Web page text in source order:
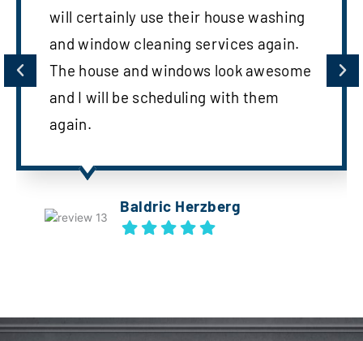
will certainly use their house washing
and window cleaning services again.
The house and windows look awesome
and I will be scheduling with them
again.
Baldric Herzberg